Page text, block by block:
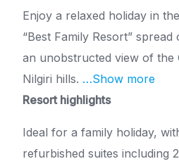
Enjoy a relaxed holiday in
“Best Family Resort”
an unobstructed view of the
Nilgiri hills. …Show more
Resort highlights
Ideal for a family holiday,
refurbished suites including